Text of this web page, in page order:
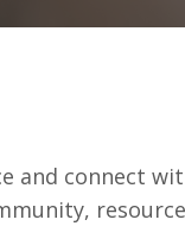
connect